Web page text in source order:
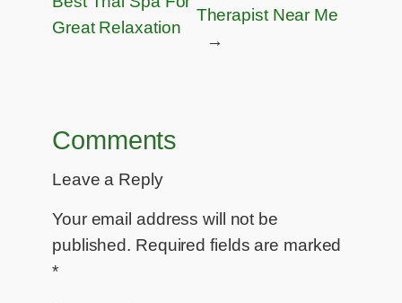
Great Relaxation
Therapist Near Me​
→
Comments
Leave a Reply
Your email address will not be
published. Required fields are marked
*